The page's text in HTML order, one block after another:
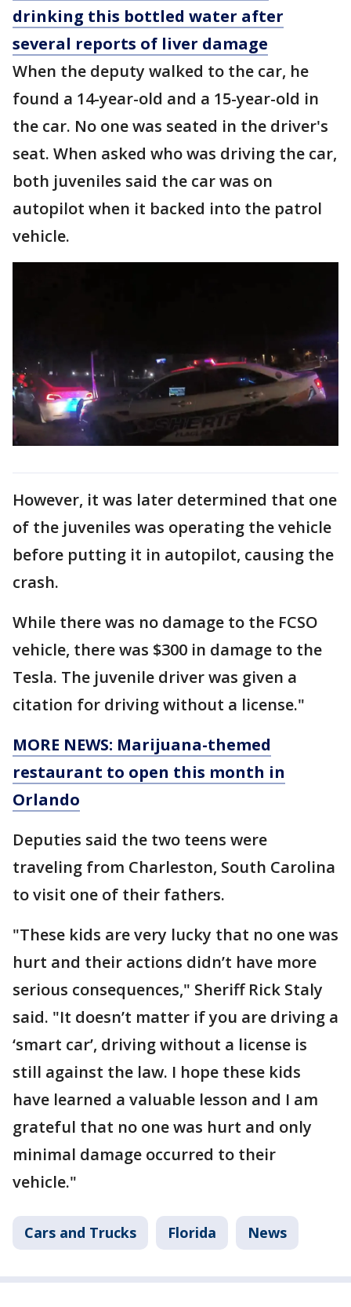
drinking this bottled water after
several reports of liver damage
When the deputy walked to the car, he
found a 14-year-old and a 15-year-old in
the car. No one was seated in the driver's
seat. When asked who was driving the car,
both juveniles said the car was on
autopilot when it backed into the patrol
vehicle.
However, it was later determined that one
of the juveniles was operating the vehicle
before putting it in autopilot, causing the
crash.
While there was no damage to the FCSO
vehicle, there was $300 in damage to the
Tesla. The juvenile driver was given a
citation for driving without a license."
MORE NEWS: Marijuana-themed
restaurant to open this month in
Orlando
Deputies said the two teens were
traveling from Charleston, South Carolina
to visit one of their fathers.
"These kids are very lucky that no one was
hurt and their actions didn’t have more
serious consequences," Sheriff Rick Staly
said. "It doesn’t matter if you are driving a
‘smart car’, driving without a license is
still against the law. I hope these kids
have learned a valuable lesson and I am
grateful that no one was hurt and only
minimal damage occurred to their
vehicle."
Cars and Trucks Florida News